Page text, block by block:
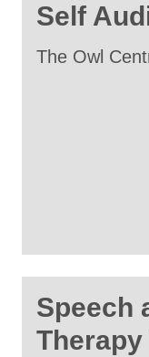
Self
The Owl
Speech
Therapy